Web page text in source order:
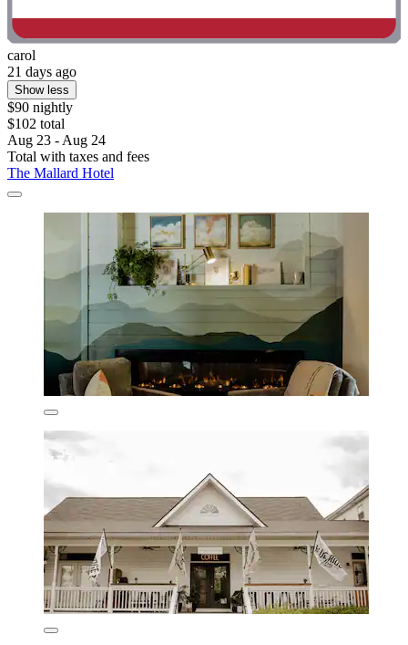
carol
21 days ago
Show less
$90 nightly
$102 total
Aug 23 - Aug 24
Total with taxes and fees
The Mallard Hotel